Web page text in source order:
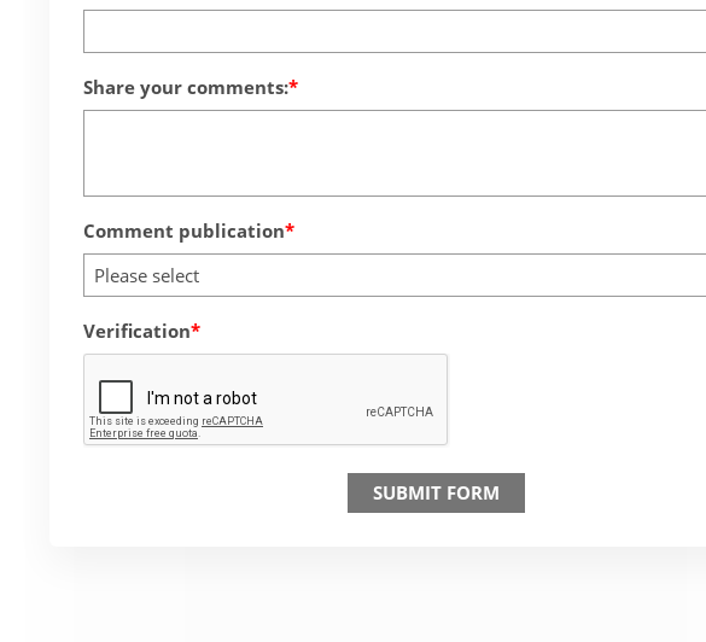
Share your comments:
Comment publication
Please select
Verification
SUBMIT FORM